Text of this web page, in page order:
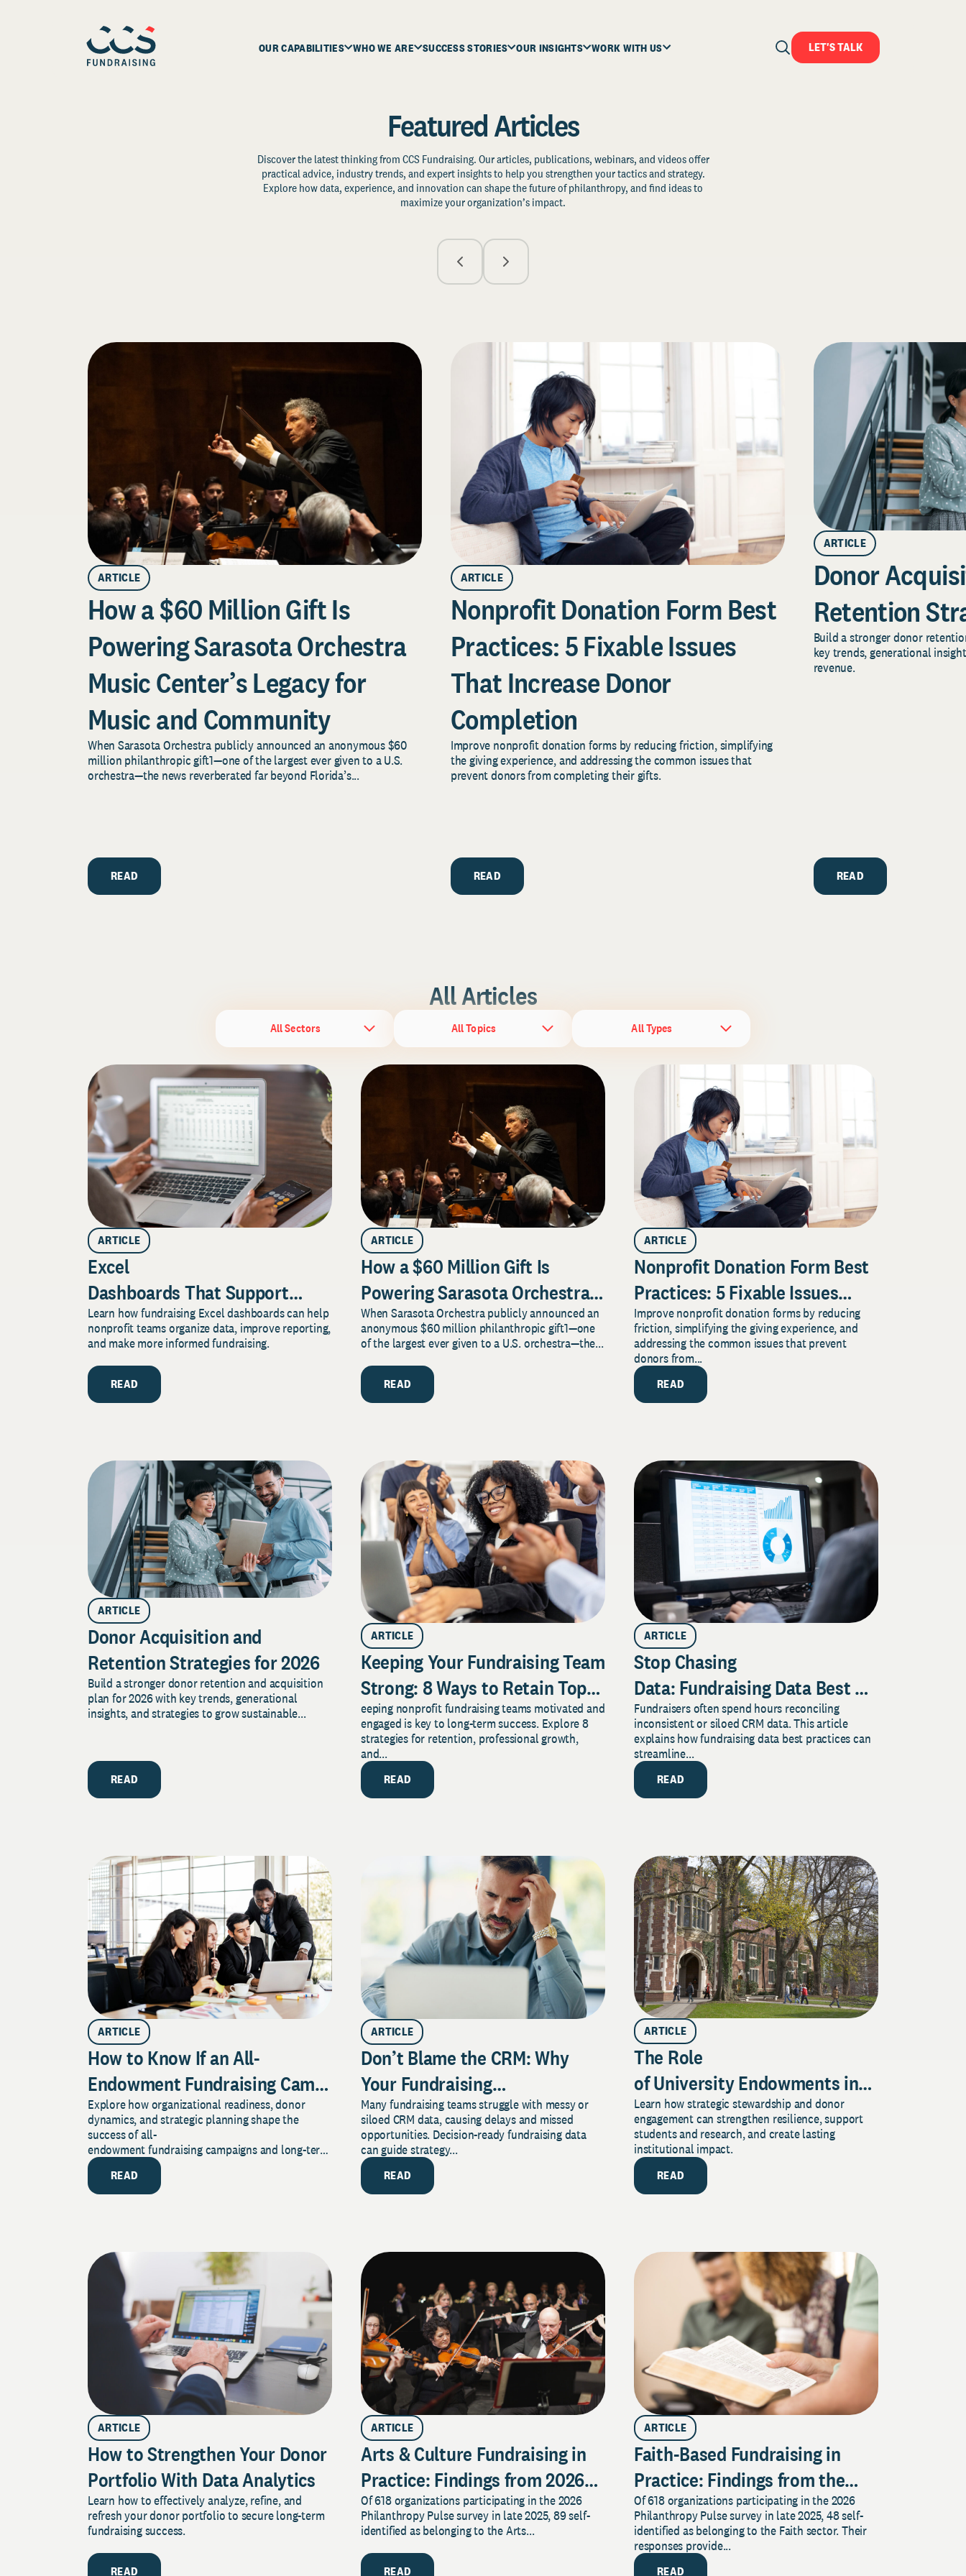
OUR CAPABILITIES WHO WE ARE SUCCESS STORIES OUR INSIGHTS WORK WITH US LET'S TALK
Featured Articles
Discover the latest thinking from CCS Fundraising. Our articles, publications, webinars, and videos offer
practical advice, industry trends, and expert insights to help you strengthen your tactics and strategy.
Explore how data, experience, and innovation can shape the future of philanthropy, and find ideas to
maximize your organization’s impact.
ARTICLE
How a $60 Million Gift Is
Powering Sarasota Orchestra
Music Center’s Legacy for
Music and Community
When Sarasota Orchestra publicly announced an anonymous $60
million philanthropic gift1—one of the largest ever given to a U.S.
orchestra—the news reverberated far beyond Florida’s...
READ
ARTICLE
Nonprofit Donation Form Best
Practices: 5 Fixable Issues
That Increase Donor
Completion
Improve nonprofit donation forms by reducing friction, simplifying
the giving experience, and addressing the common issues that
prevent donors from completing their gifts.
READ
ARTICLE
Donor
Retention
Build a stronger donor
key trends, generational
revenue.
READ
All Articles
All Sectors All Topics All Types
ARTICLE
Excel
Dashboards That Support
Better Fundraising Decisions
Learn how fundraising Excel dashboards can help
nonprofit teams organize data, improve reporting,
and make more informed fundraising.
READ
ARTICLE
How a $60 Million Gift Is
Powering Sarasota Orchestra
Music Center’s Legacy for
Music and Community
When Sarasota Orchestra publicly announced an
anonymous $60 million philanthropic gift1—one
of the largest ever given to a U.S. orchestra—the...
READ
ARTICLE
Nonprofit Donation Form Best
Practices: 5 Fixable Issues
That Increase Donor
Completion
Improve nonprofit donation forms by reducing
friction, simplifying the giving experience, and
addressing the common issues that prevent
donors from...
READ
ARTICLE
Donor Acquisition and
Retention Strategies for 2026
Build a stronger donor retention and acquisition
plan for 2026 with key trends, generational
insights, and strategies to grow sustainable...
READ
ARTICLE
Keeping Your Fundraising Team
Strong: 8 Ways to Retain Top
Talent in Any Nonprofit
eeping nonprofit fundraising teams motivated and
engaged is key to long-term success. Explore 8
strategies for retention, professional growth,
and...
READ
ARTICLE
Stop Chasing
Data: Fundraising Data Best Practices to
Your CRM Work for Donor
Engagement
Fundraisers often spend hours reconciling
inconsistent or siloed CRM data. This article
explains how fundraising data best practices can
streamline...
READ
ARTICLE
How to Know If an All-
Endowment Fundraising Campaign
Is Right for Your Organization
Explore how organizational readiness, donor
dynamics, and strategic planning shape the
success of all-
endowment fundraising campaigns and long-term
financial resilience.
READ
ARTICLE
Don’t Blame the CRM: Why
Your Fundraising
Data Isn’t Driving Decisions
(and What to Do About It)
Many fundraising teams struggle with messy or
siloed CRM data, causing delays and missed
opportunities. Decision-ready fundraising data
can guide strategy...
READ
ARTICLE
The Role
of University Endowments in
Securing
Your Institution’s Future
Learn how strategic stewardship and donor
engagement can strengthen resilience, support
students and research, and create lasting
institutional impact.
READ
ARTICLE
How to Strengthen Your Donor
Portfolio With Data Analytics
Learn how to effectively analyze, refine, and
refresh your donor portfolio to secure long-term
fundraising success.
READ
ARTICLE
Arts & Culture Fundraising in
Practice: Findings from 2026
Pulse Survey
Of 618 organizations participating in the 2026
Philanthropy Pulse survey in late 2025, 89 self-
identified as belonging to the Arts...
READ
ARTICLE
Faith-Based Fundraising in
Practice: Findings from the
2026 Pulse Survey
Of 618 organizations participating in the 2026
Philanthropy Pulse survey in late 2025, 48 self-
identified as belonging to the Faith sector. Their
responses provide...
READ